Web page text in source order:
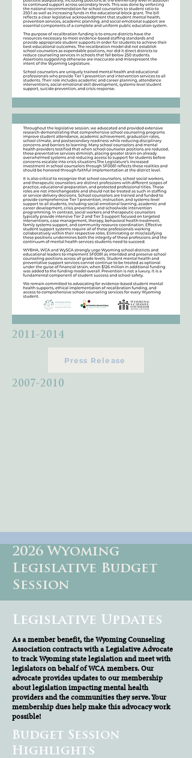
2011-2014
Press Release
2007-2010
2026 Wyoming
Legislative Budget
Session
Legislative Updates
As a member benefit, the Wyoming Counseling
Association contracts with a Legislative Advocate
to track Wyoming state legislation and meet with
legislators on behalf of WCA members. Our
advocate provides updates to our membership
about legislation impacting mental health
providers and the communities they serve. Your
membership dues help make this advocacy work
possible!
Budget Session
Highlights